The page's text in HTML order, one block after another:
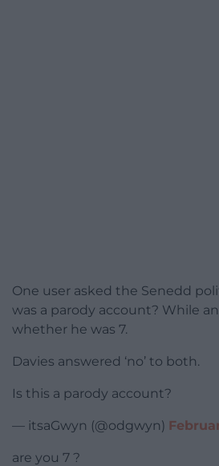
One user asked the Senedd
was a parody account? While
whether he was 7.
Davies answered ‘no’ to both.
Is this a parody account?
— itsaGwyn (@odgwyn)
are you 7 ?